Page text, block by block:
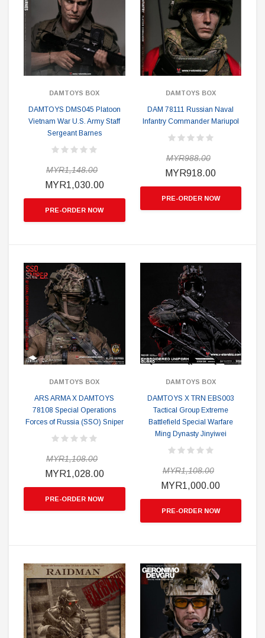
DAMTOYS BOX
DAMTOYS DMS045 Platoon
Vietnam War U.S. Army Staff
Sergeant Barnes
MYR1,148.00
MYR1,030.00
PRE-ORDER NOW
DAMTOYS BOX
DAM 78111 Russian Naval
Infantry Commander Mariupol
MYR988.00
MYR918.00
PRE-ORDER NOW
DAMTOYS BOX
ARS ARMA X DAMTOYS
78108 Special Operations
Forces of Russia (SSO) Sniper
MYR1,108.00
MYR1,028.00
PRE-ORDER NOW
DAMTOYS BOX
DAMTOYS X TRN EBS003
Tactical Group Extreme
Battlefield Special Warfare
Ming Dynasty Jinyiwei
MYR1,108.00
MYR1,000.00
PRE-ORDER NOW